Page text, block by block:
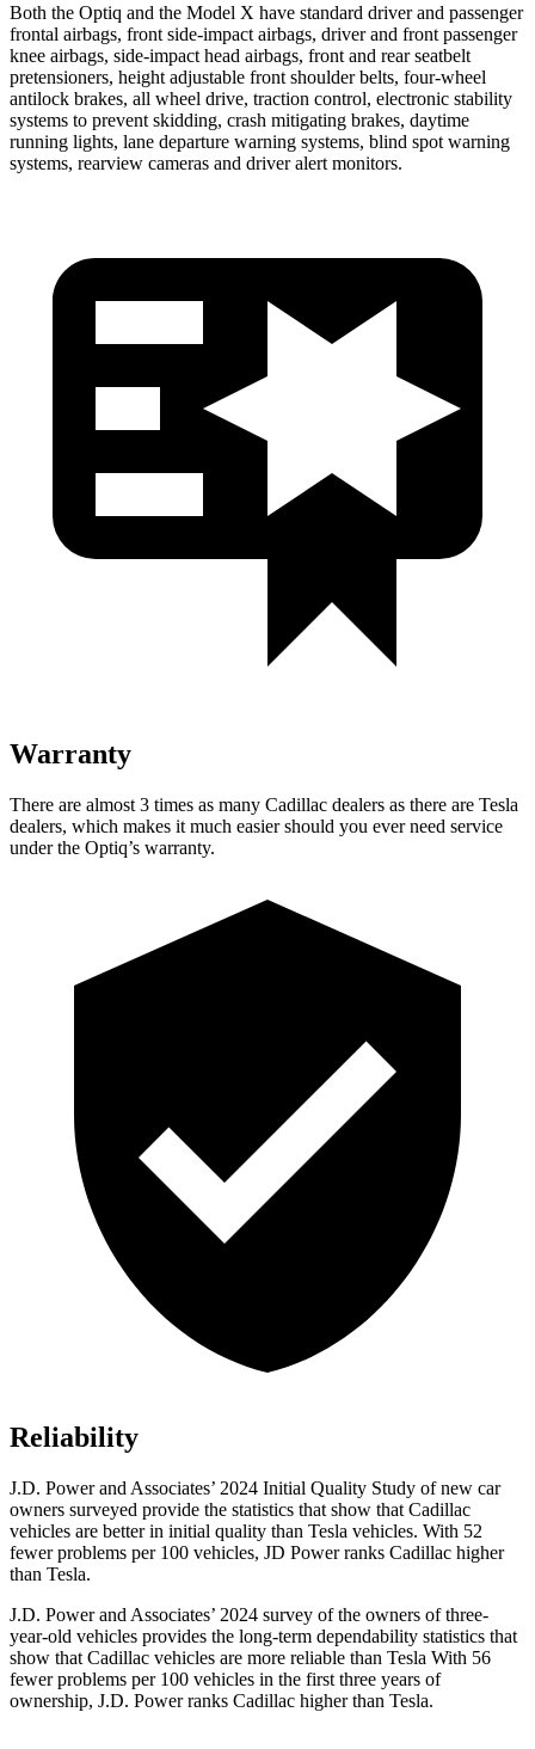
Both the Optiq and the Model X have standard driver and passenger
frontal airbags, front side-impact airbags, driver and front passenger
knee airbags, side-impact head airbags, front and rear seatbelt
pretensioners, height adjustable front shoulder belts, four-wheel
antilock brakes, all wheel drive, traction control, electronic stability
systems to prevent skidding, crash mitigating brakes, daytime
running lights, lane departure warning systems, blind spot warning
systems, rearview cameras and driver alert monitors.
Warranty
There are almost 3 times as many Cadillac dealers as there are Tesla
dealers, which makes it much easier should you ever need service
under the Optiq’s warranty.
Reliability
J.D. Power and Associates’ 2024 Initial Quality Study of new car
owners surveyed provide the statistics that show that Cadillac
vehicles are better in initial quality than Tesla vehicles. With 52
fewer problems per100 vehicles, JD Power ranks Cadillac higher
than Tesla.
J.D. Power and Associates’ 2024 survey of the owners of three-
year-old vehicles provides the long-term dependability statistics that
show that Cadillac vehicles are more reliable than Tesla With 56
fewer problems per 100 vehicles in the first three years of
ownership, J.D. Power ranks Cadillac higher than Tesla.